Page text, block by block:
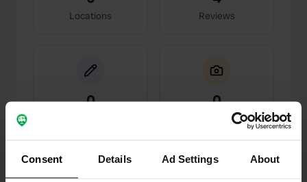
Consent Details Ad Settings About
Locations Reviews
0 0
Photos
Activity timeline